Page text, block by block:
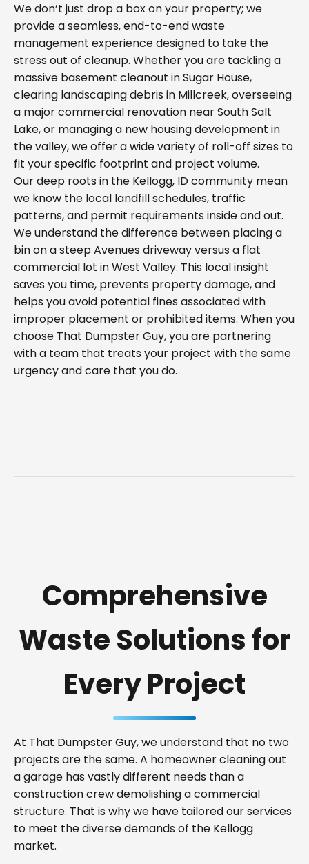
We don’t just drop a box on your property; we
provide a seamless, end-to-end waste
management experience designed to take the
stress out of cleanup. Whether you are tackling a
massive basement cleanout in Sugar House,
clearing landscaping debris in Millcreek, overseeing
a major commercial renovation near South Salt
Lake, or managing a new housing development in
the valley, we offer a wide variety of roll-off sizes to
fit your specific footprint and project volume.
Our deep roots in the Kellogg, ID community mean
we know the local landfill schedules, traffic
patterns, and permit requirements inside and out.
We understand the difference between placing a
bin on a steep Avenues driveway versus a flat
commercial lot in West Valley. This local insight
saves you time, prevents property damage, and
helps you avoid potential fines associated with
improper placement or prohibited items. When you
choose That Dumpster Guy, you are partnering
with a team that treats your project with the same
urgency and care that you do.
Comprehensive
Waste Solutions for
Every Project
At That Dumpster Guy, we understand that no two
projects are the same. A homeowner cleaning out
a garage has vastly different needs than a
construction crew demolishing a commercial
structure. That is why we have tailored our services
to meet the diverse demands of the Kellogg
market.